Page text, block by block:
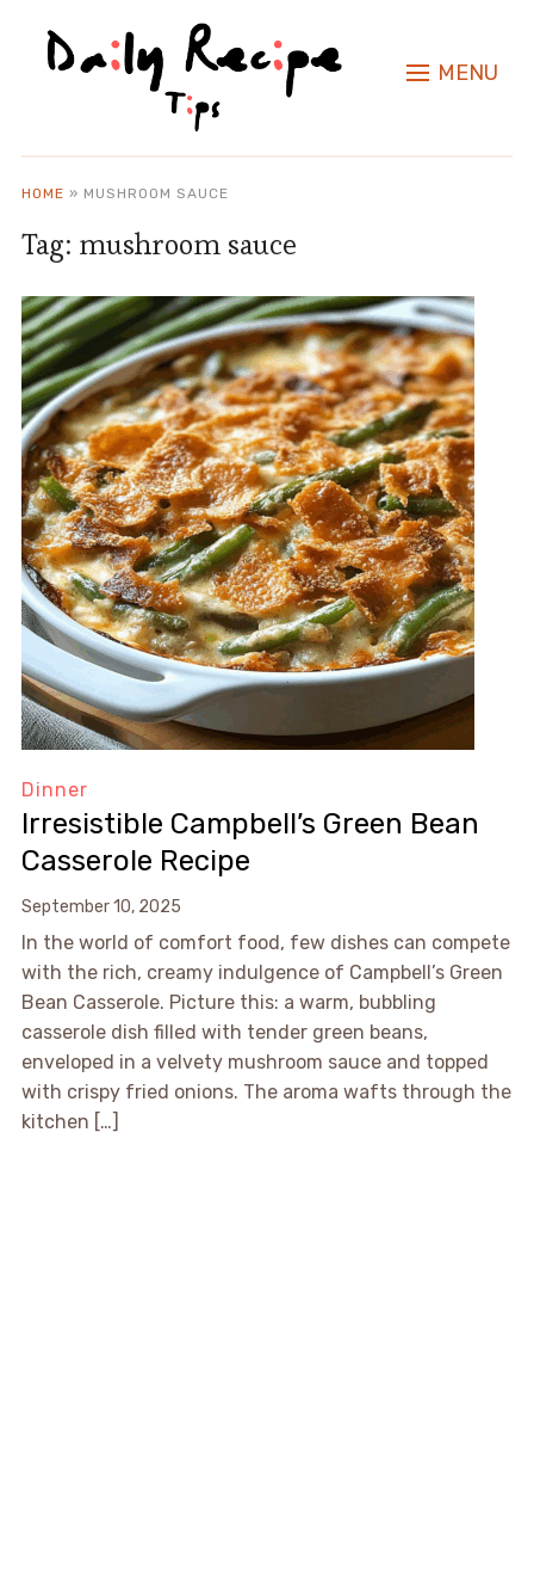
MENU
HOME » MUSHROOM SAUCE
Tag: mushroom sauce
Dinner
Irresistible Campbell’s Green Bean
Casserole Recipe
September 10, 2025
In the world of comfort food, few dishes can compete
with the rich, creamy indulgence of Campbell’s Green
Bean Casserole. Picture this: a warm, bubbling
casserole dish filled with tender green beans,
enveloped in a velvety mushroom sauce and topped
with crispy fried onions. The aroma wafts through the
kitchen […]